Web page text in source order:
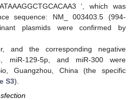
‘, which was
sequence: NM_ 003403.5 (994-
plasmids were confirmed by
and the corresponding negative
miR-129-5p, and miR-300 were
Guangzhou, China (the specific
S3).